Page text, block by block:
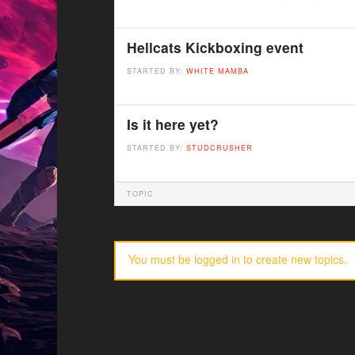
Hellcats Kickboxing event
STARTED BY: WHITE MAMBA
Is it here yet?
STARTED BY: STUDCRUSHER
TOPIC
You must be logged in to create new topics.